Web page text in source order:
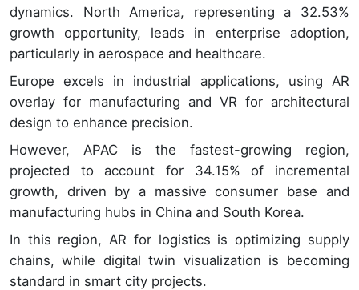
dynamics. North America, representing a 32.53%
growth opportunity, leads in enterprise adoption,
particularly in aerospace and healthcare.
Europe excels in industrial applications, using AR
overlay for manufacturing and VR for architectural
design to enhance precision.
However, APAC is the fastest-growing region,
projected to account for 34.15% of incremental
growth, driven by a massive consumer base and
manufacturing hubs in China and South Korea.
In this region, AR for logistics is optimizing supply
chains, while digital twin visualization is becoming
standard in smart city projects.